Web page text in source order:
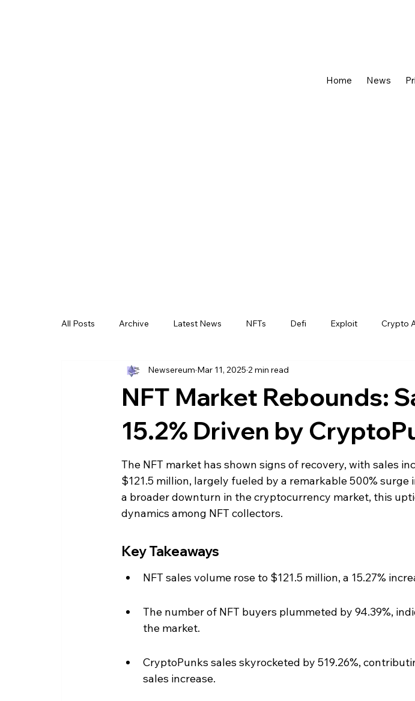
Home News
All Posts Archive Latest News NFTs Defi Exploit Crypto
NFT Market Rebounds:
15.2% Driven by
Newsereum Mar 11, 2025 2 min read
The NFT market has shown signs of recovery, with sales
$121.5 million, largely fueled by a remarkable 500% surge
a broader downturn in the cryptocurrency market, this
dynamics among NFT collectors.
Key Takeaways
NFT sales volume rose to $121.5 million, a 15.27%
The number of NFT buyers plummeted by 94.39%,
the market.
CryptoPunks sales skyrocketed by 519.26%,
sales increase.